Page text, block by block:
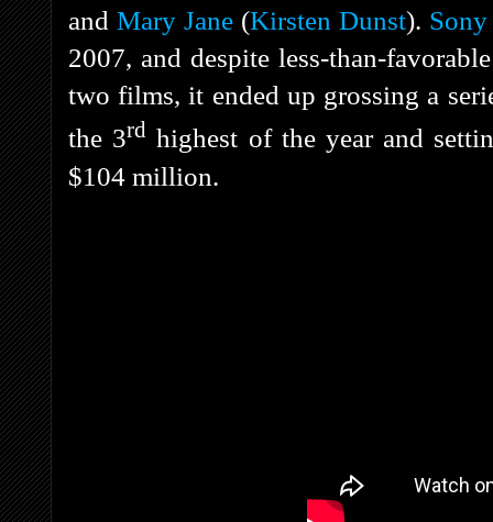
and Mary Jane (Kirsten Dunst).
2007, and despite less-than-
two films, it ended up grossing a
the 3rd highest of the year and
$104 million.